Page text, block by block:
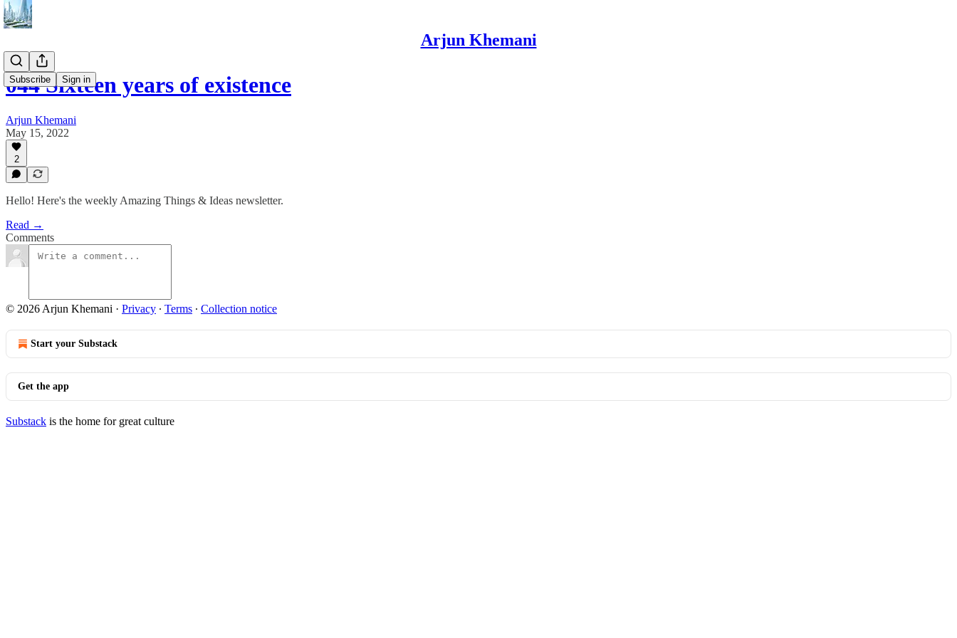
Arjun Khemani
Subscribe Sign in
044 Sixteen years of existence
Arjun Khemani
May 15, 2022
2
Hello! Here's the weekly Amazing Things & Ideas newsletter.
Read →
Comments
© 2026 Arjun Khemani · Privacy ∙ Terms ∙ Collection notice
Start your Substack
Get the app
Substack is the home for great culture